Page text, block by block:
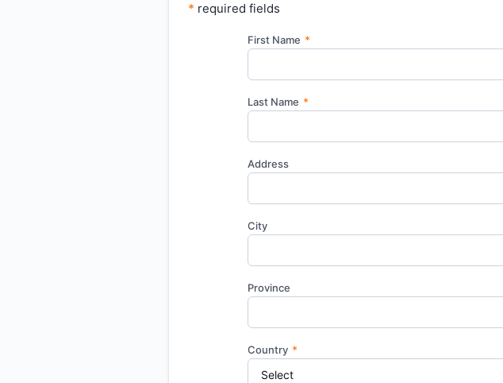
* required fields
First Name *
Last Name *
Address
City
Province
Country *